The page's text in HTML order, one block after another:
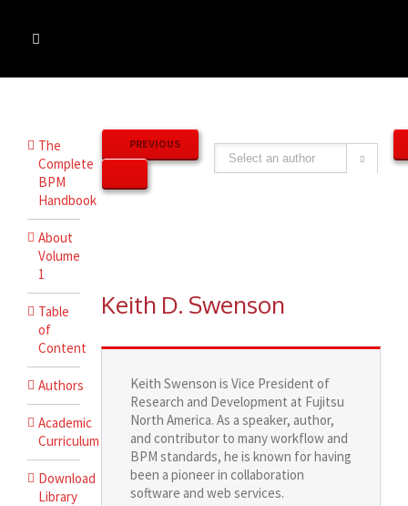
PREVIOUS

Keith D. Swenson
Keith Swenson is Vice President of
Research and Development at Fujitsu
North America. As a speaker, author,
and contributor to many workflow and
BPM standards, he is known for having
been a pioneer in collaboration
software and web services.
The
Complete
BPM
Handbook
About
Volume
1
Table
of
Content
Authors
Academic
Curriculum
Download
Library